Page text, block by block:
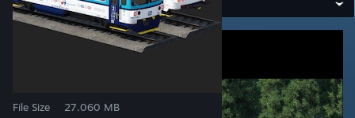
Change language
File Size
27.060 MB